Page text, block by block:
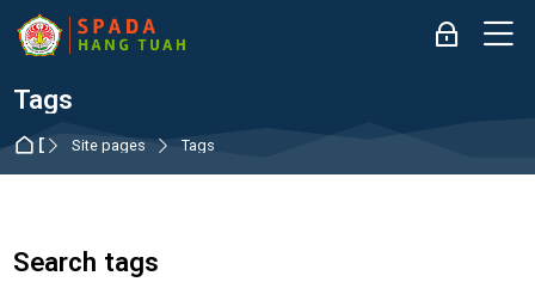
Skip to navigation
Skip to login form
Skip to main content
Skip to accessibility options
Skip to footer
Skip accessibility options
Log in
Tags
Dashboard
Site pages Tags
Search tags